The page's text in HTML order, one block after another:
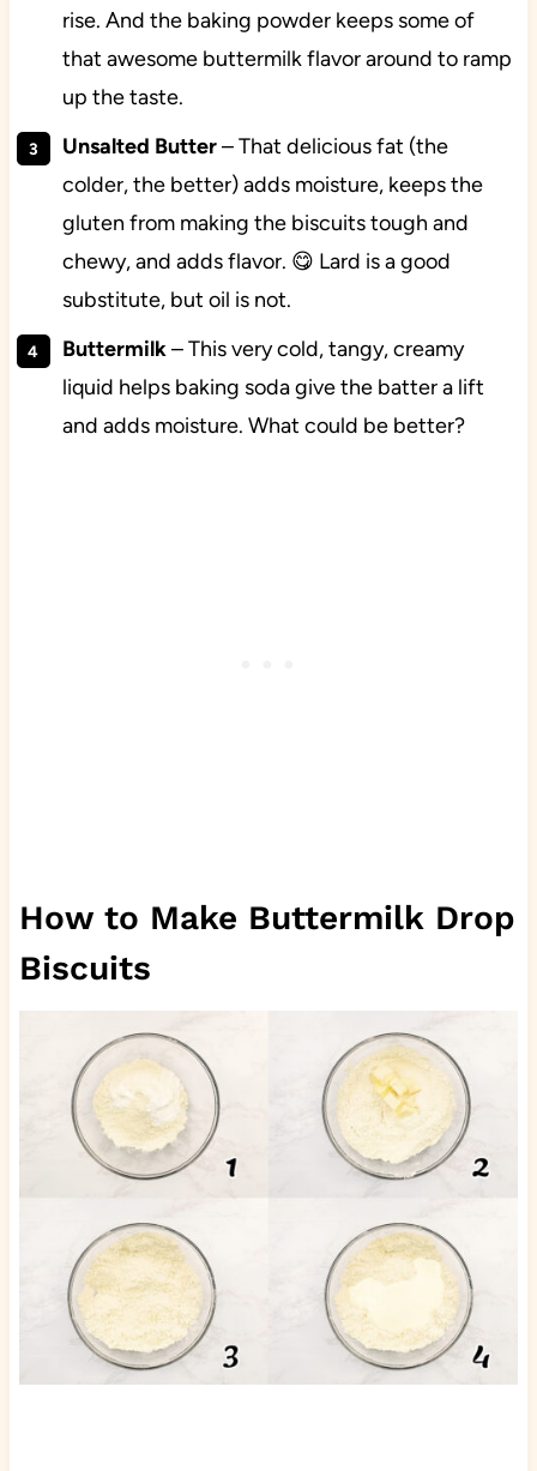
rise. And the baking powder keeps some of
that awesome buttermilk flavor around to ramp
up the taste.
Unsalted Butter– That delicious fat (the
colder, the better) adds moisture, keeps the
gluten from making the biscuits tough and
chewy, and adds flavor. 😋 Lard is a good
substitute, but oil is not.
Buttermilk– This very cold, tangy, creamy
liquid helps baking soda give the batter a lift
and adds moisture. What could be better?
How to Make Buttermilk Drop
Biscuits